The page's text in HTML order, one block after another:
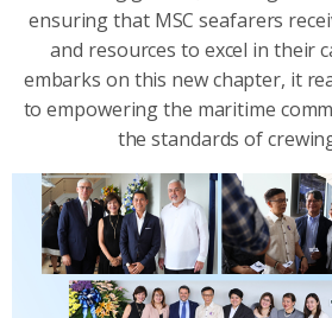
ensuring that MSC seafarers
and resources to excel in their
embarks on this new chapter, it
to empowering the maritime
the standards of